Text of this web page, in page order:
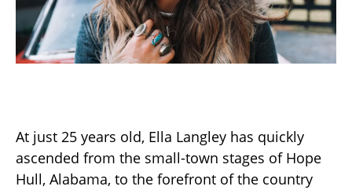
At just 25 years old, Ella Langley has quickly
ascended from the small-town stages of Hope
Hull, Alabama, to the forefront of the country